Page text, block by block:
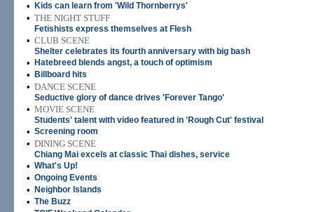
• Kids can learn from 'Wild Thornberrys'
• THE NIGHT STUFF
Fetishists express themselves at Flesh
• CLUB SCENE
Shelter celebrates its fourth anniversary with big bash
• Hatebreed blends angst, a touch of optimism
• Billboard hits
• DANCE SCENE
Seductive glory of dance drives 'Forever Tango'
• MOVIE SCENE
Students' talent with video featured in 'Rough Cut' festival
• Screening room
• DINING SCENE
Chiang Mai excels at classic Thai dishes, service
• What's Up!
• Ongoing Events
• Neighbor Islands
• The Buzz